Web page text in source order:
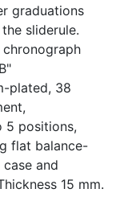
graduations
sliderule.
chronograph
plated, 38
5 positions,
flat balance-
and
15 mm.